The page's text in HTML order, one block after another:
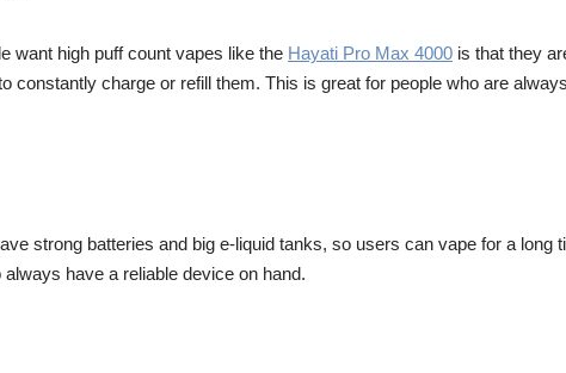
want high puff count vapes like the Hayati Pro Max 4000 is that they
constantly charge or refill them. This is great for people who are
strong batteries and big e-liquid tanks, so users can vape for a
have a reliable device on hand.